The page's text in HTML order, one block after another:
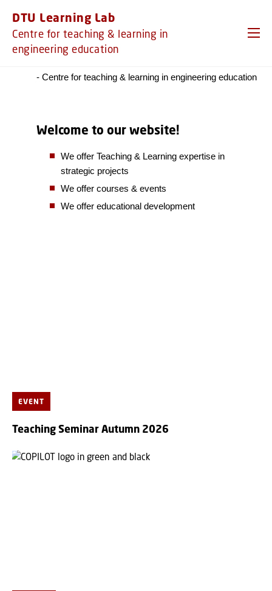
DTU Learning Lab
Centre for teaching & learning in
engineering education
We are DTU Learning Lab!
- Centre for teaching & learning in engineering education
Welcome to our website!
We offer Teaching & Learning expertise in
strategic projects
We offer courses & events
We offer educational development
EVENT
Teaching Seminar Autumn 2026